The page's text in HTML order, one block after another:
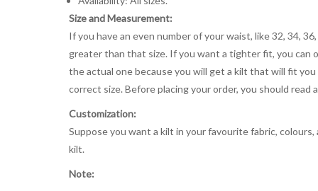
Size and Measurement:
If you have an even number of your waist, like 32, 34,
greater than that size. If you want a tighter fit, you can
the actual one because you will get a kilt that will fit
correct size. Before placing your order, you should
Customization:
Suppose you want a kilt in your favourite fabric,
kilt.
Note: